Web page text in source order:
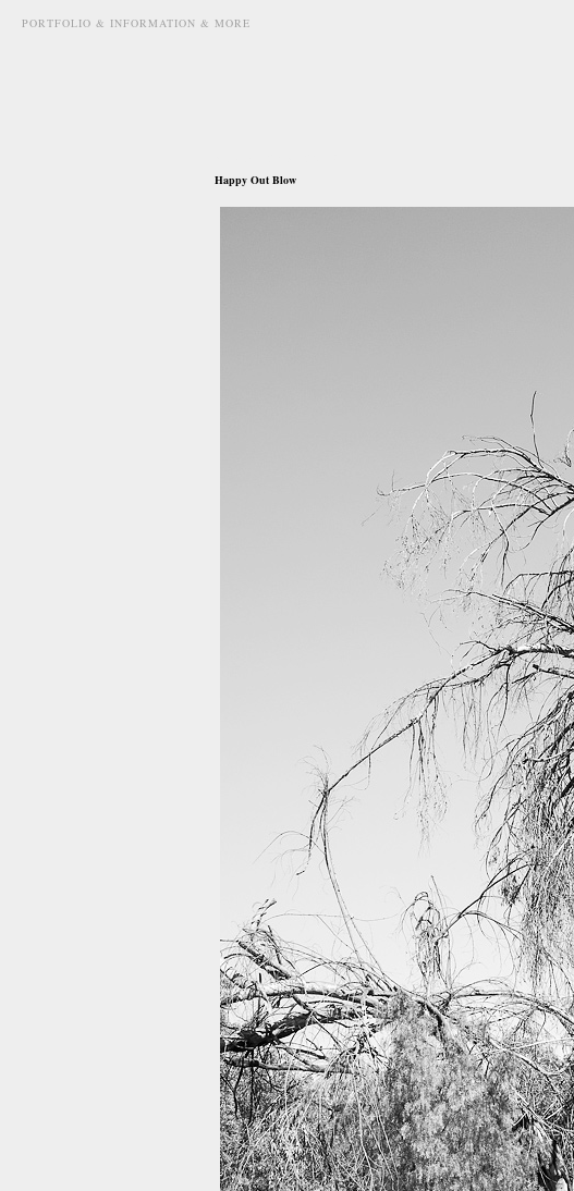
PORTFOLIO & INFORMATION & MORE
Happy Out Blow